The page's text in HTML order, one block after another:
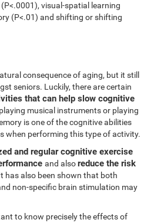
visual-spatial learning
(P<.01) and shifting or shifting
consequence of aging, but it still
seniors. Luckily, there are certain
that can help slow cognitive
musical instruments or playing
is one of the cognitive abilities
when performing this type of activity.
and regular cognitive exercise
and alsoreduce the risk
has also been shown that both
non-specific brain stimulation may
to know precisely the effects of